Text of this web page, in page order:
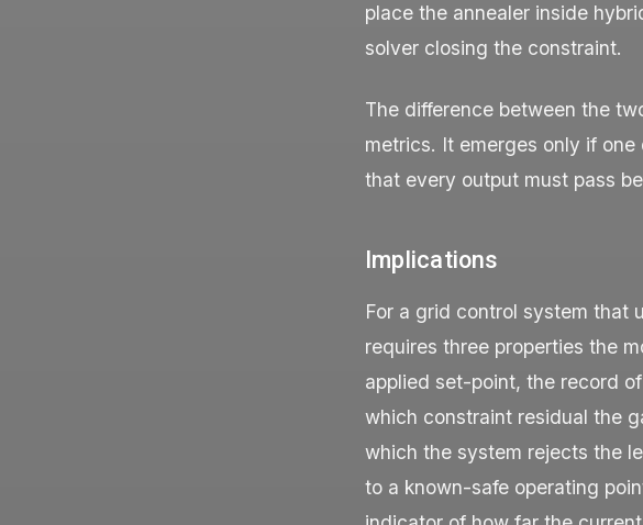
place the annealer inside
solver closing the constraint.
The difference between the
metrics. It emerges only if
that every output must pass
Implications
For a grid control system that
requires three properties the
applied set-point, the record
which constraint residual the
which the system rejects the
to a known-safe operating